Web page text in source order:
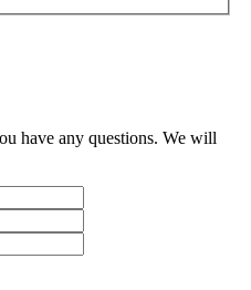
have any questions. We will